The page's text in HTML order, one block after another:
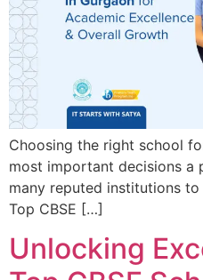
Choosing the right school
most important decisions a
many reputed institutions
Top CBSE […]
Unlocking